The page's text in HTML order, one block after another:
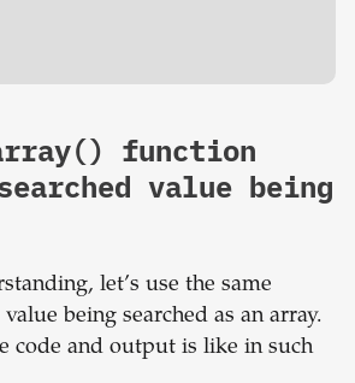
function
value being
let’s use the same
being searched as an array.
code and output is like in such